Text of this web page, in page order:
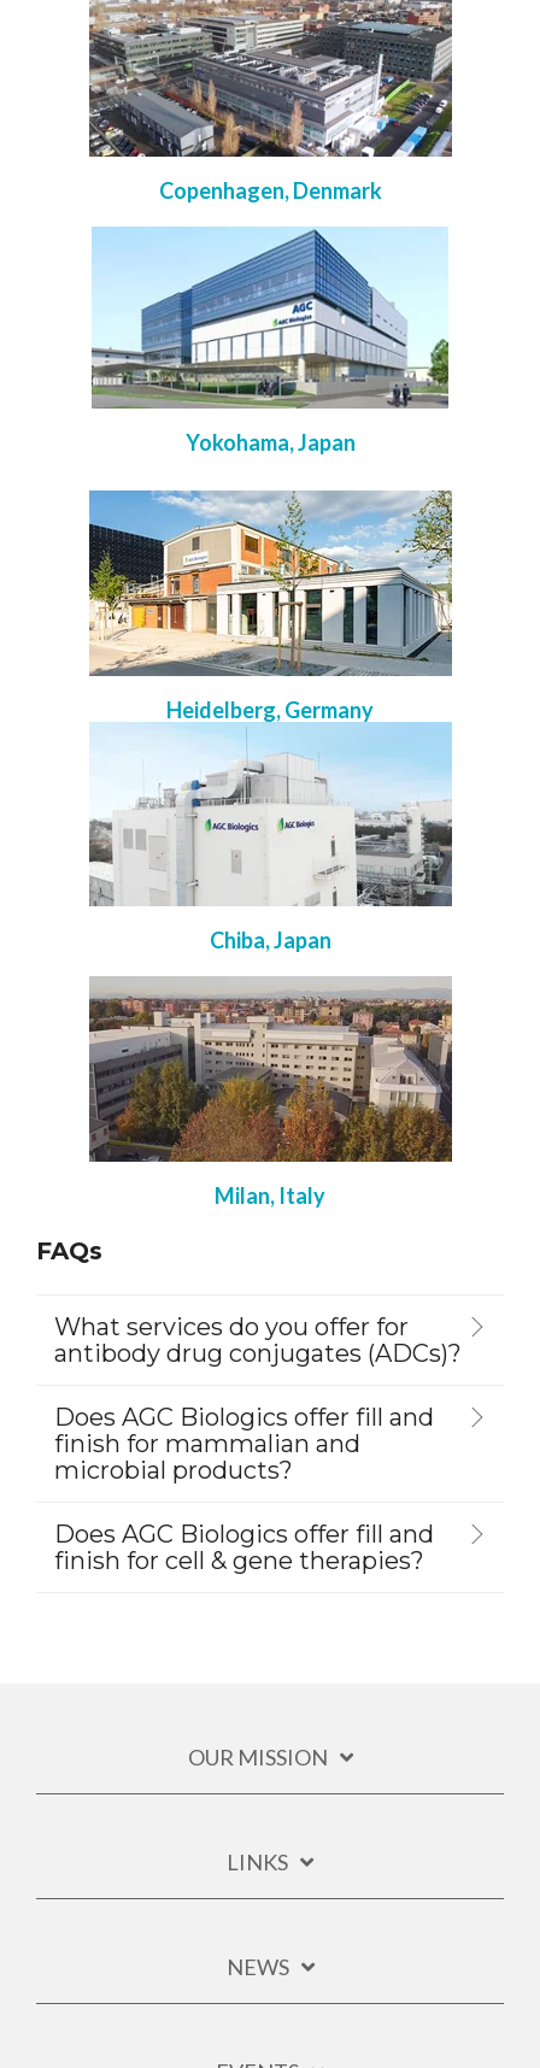
Copenhagen, Denmark
Yokohama, Japan
Heidelberg, Germany
Chiba, Japan
Milan, Italy
FAQs
What services do you offer for
antibody drug conjugates (ADCs)?
Does AGC Biologics offer fill and
finish for mammalian and
microbial products?
Does AGC Biologics offer fill and
finish for cell & gene therapies?
OUR MISSION
LINKS
NEWS